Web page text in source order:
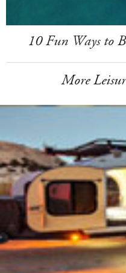
10 Fun Ways to
More